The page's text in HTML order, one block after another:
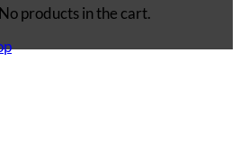
No products in the cart.